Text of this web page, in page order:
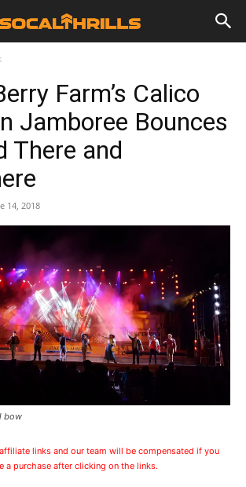
Farm’s Calico
Jamboree Bounces
There and
14, 2018
bow
links and our team will be compensated if you
a purchase after clicking on the links.